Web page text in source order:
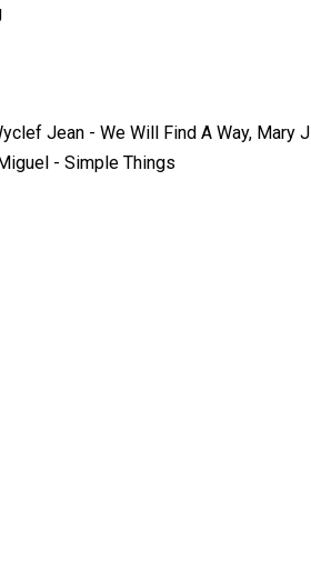
Jean - We Will Find A Way, Mary J
- Simple Things